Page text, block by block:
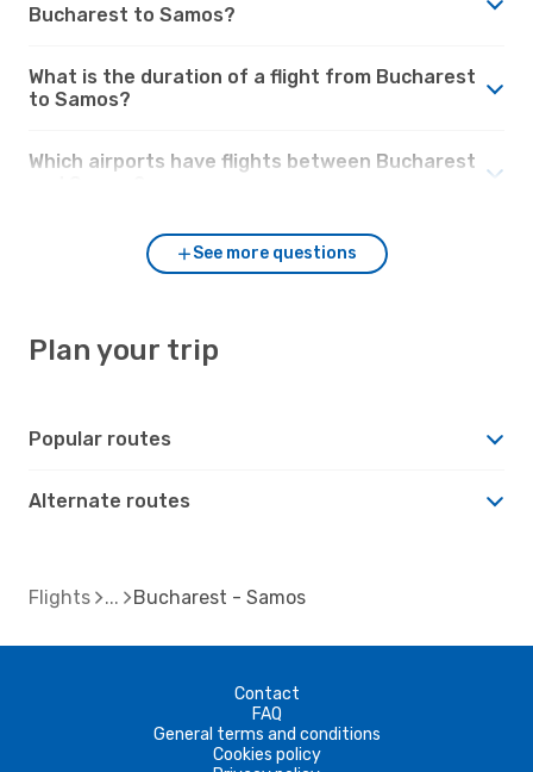
Bucharest to Samos?
What is the duration of a flight from Bucharest
to Samos?
Which airports have flights between Bucharest
See more questions
Plan your trip
Popular routes
Alternate routes
Flights Bucharest - Samos
Contact
FAQ
General terms and conditions
Cookies policy